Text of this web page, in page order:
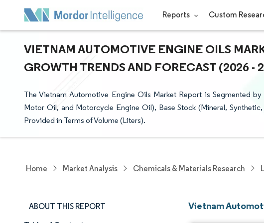
Reports Custom
VIETNAM AUTOMOTIVE ENGINE OILS
GROWTH TRENDS AND FORECAST (2026 -
The Vietnam Automotive Engine Oils Market Report is Segmented
Motor Oil, and Motorcycle Engine Oil), Base Stock (Mineral,
Provided in Terms of Volume (Liters).
Home Market Analysis Chemicals & Materials Research
ABOUT THIS REPORT Vietnam